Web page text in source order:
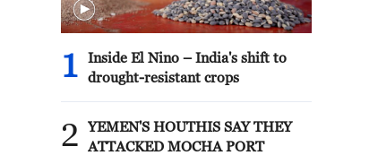
1
Inside El Nino – India's shift to
drought-resistant crops
2
YEMEN'S HOUTHIS SAY THEY
ATTACKED MOCHA PORT